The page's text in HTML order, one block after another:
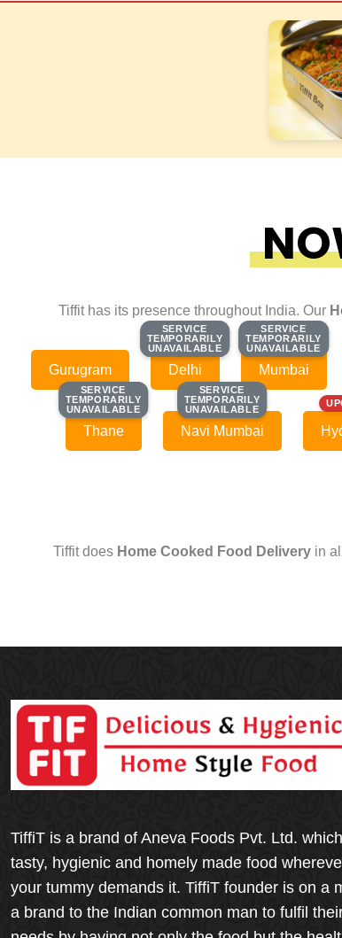
Tiffit has its presence throughout India. Our
Gurugram
SERVICE
TEMPORARILY
UNAVAILABLE
SERVICE
TEMPORARILY
UNAVAILABLE
Delhi
SERVICE
TEMPORARILY
UNAVAILABLE
SERVICE
TEMPORARILY
UNAVAILABLE
Mumbai
SERVICE
TEMPORARILY
UNAVAILABLE
SERVICE
TEMPORARILY
UNAVAILABLE
Thane
SERVICE
TEMPORARILY
UNAVAILABLE
SERVICE
TEMPORARILY
UNAVAILABLE
Navi Mumbai
Tiffit does Home Cooked Food Delivery in
TiffiT is a brand of Aneva Foods Pvt. Ltd.
tasty, hygienic and homely made food
your tummy demands it. TiffiT founder is on a
a brand to the Indian common man to fulfil